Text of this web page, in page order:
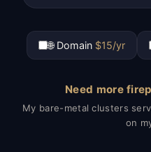
🌐 Domain $15/yr
Need more
My bare-metal clusters
on